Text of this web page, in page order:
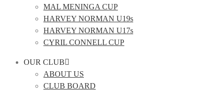
MAL MENINGA CUP
HARVEY NORMAN U19s
HARVEY NORMAN U17s
CYRIL CONNELL CUP
OUR CLUB
ABOUT US
CLUB BOARD